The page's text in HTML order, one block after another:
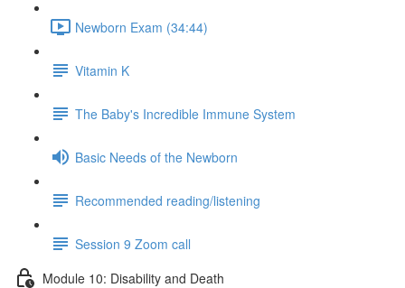
Newborn Exam (34:44)
Vitamin K
The Baby's Incredible Immune System
Basic Needs of the Newborn
Recommended reading/listening
Session 9 Zoom call
Module 10: Disability and Death